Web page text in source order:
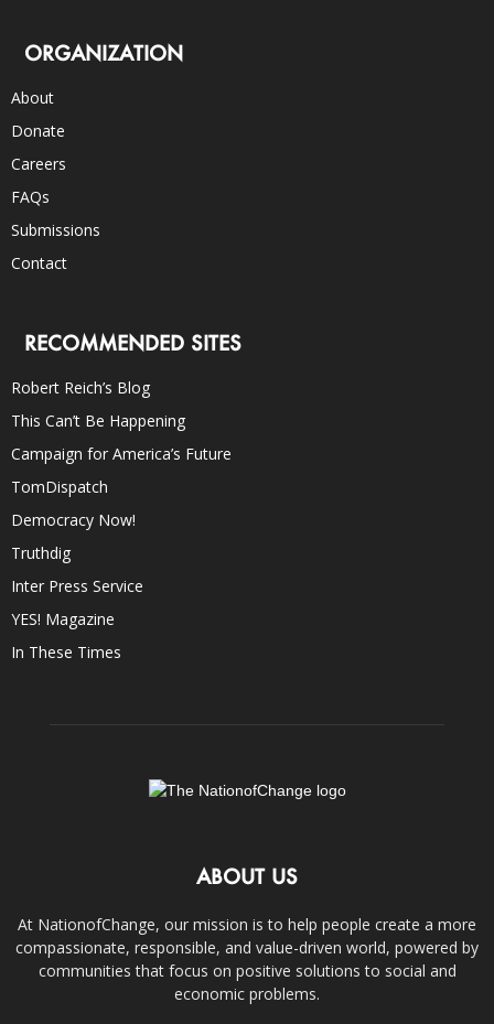
ORGANIZATION
About
Donate
Careers
FAQs
Submissions
Contact
RECOMMENDED SITES
Robert Reich’s Blog
This Can’t Be Happening
Campaign for America’s Future
TomDispatch
Democracy Now!
Truthdig
Inter Press Service
YES! Magazine
In These Times
ABOUT US
At NationofChange, our mission is to help people create a more
compassionate, responsible, and value-driven world, powered by
communities that focus on positive solutions to social and
economic problems.